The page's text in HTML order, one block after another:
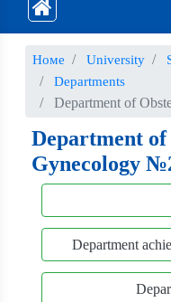
Номе University
Departments
Department of
Department
Gynecology
Department